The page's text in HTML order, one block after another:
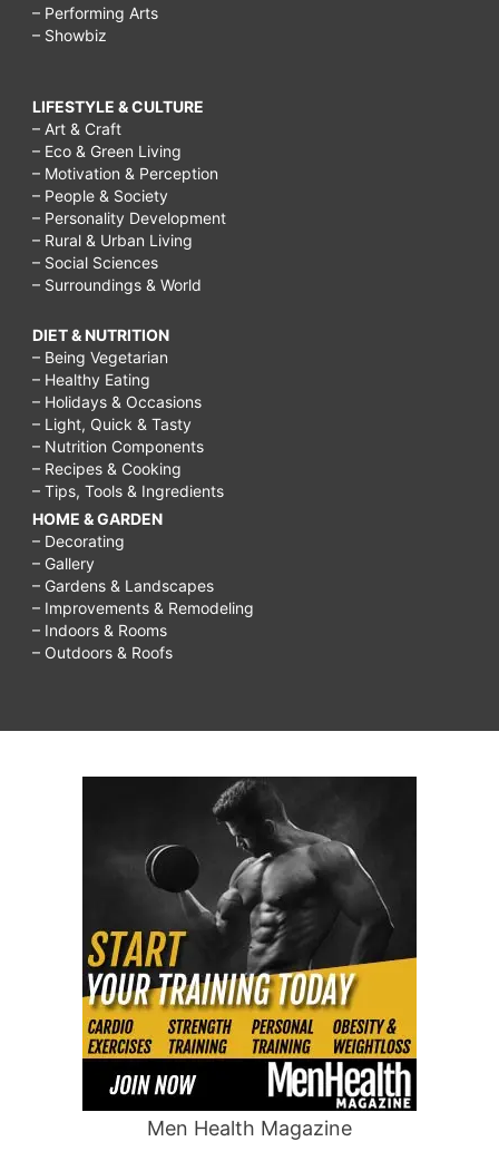
– Performing Arts
– Showbiz
LIFESTYLE & CULTURE
– Art & Craft
– Eco & Green Living
– Motivation & Perception
– People & Society
– Personality Development
– Rural & Urban Living
– Social Sciences
– Surroundings & World
DIET & NUTRITION
– Being Vegetarian
– Healthy Eating
– Holidays & Occasions
– Light, Quick & Tasty
– Nutrition Components
– Recipes & Cooking
– Tips, Tools & Ingredients
HOME & GARDEN
– Decorating
– Gallery
– Gardens & Landscapes
– Improvements & Remodeling
– Indoors & Rooms
– Outdoors & Roofs
Men Health Magazine